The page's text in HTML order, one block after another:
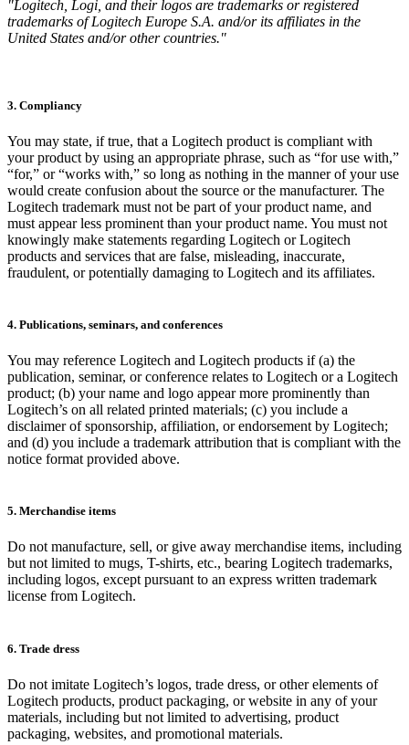
"Logitech, Logi, and their logos are trademarks or registered
trademarks of Logitech Europe S.A. and/or its affiliates in the
United States and/or other countries."
3. Compliancy
You may state, if true, that a Logitech product is compliant with
your product by using an appropriate phrase, such as “for use with,”
“for,” or “works with,” so long as nothing in the manner of your use
would create confusion about the source or the manufacturer. The
Logitech trademark must not be part of your product name, and
must appear less prominent than your product name. You must not
knowingly make statements regarding Logitech or Logitech
products and services that are false, misleading, inaccurate,
fraudulent, or potentially damaging to Logitech and its affiliates.
4. Publications, seminars, and conferences
You may reference Logitech and Logitech products if (a) the
publication, seminar, or conference relates to Logitech or a Logitech
product; (b) your name and logo appear more prominently than
Logitech’s on all related printed materials; (c) you include a
disclaimer of sponsorship, affiliation, or endorsement by Logitech;
and (d) you include a trademark attribution that is compliant with the
notice format provided above.
5. Merchandise items
Do not manufacture, sell, or give away merchandise items, including
but not limited to mugs, T-shirts, etc., bearing Logitech trademarks,
including logos, except pursuant to an express written trademark
license from Logitech.
6. Trade dress
Do not imitate Logitech’s logos, trade dress, or other elements of
Logitech products, product packaging, or website in any of your
materials, including but not limited to advertising, product
packaging, websites, and promotional materials.